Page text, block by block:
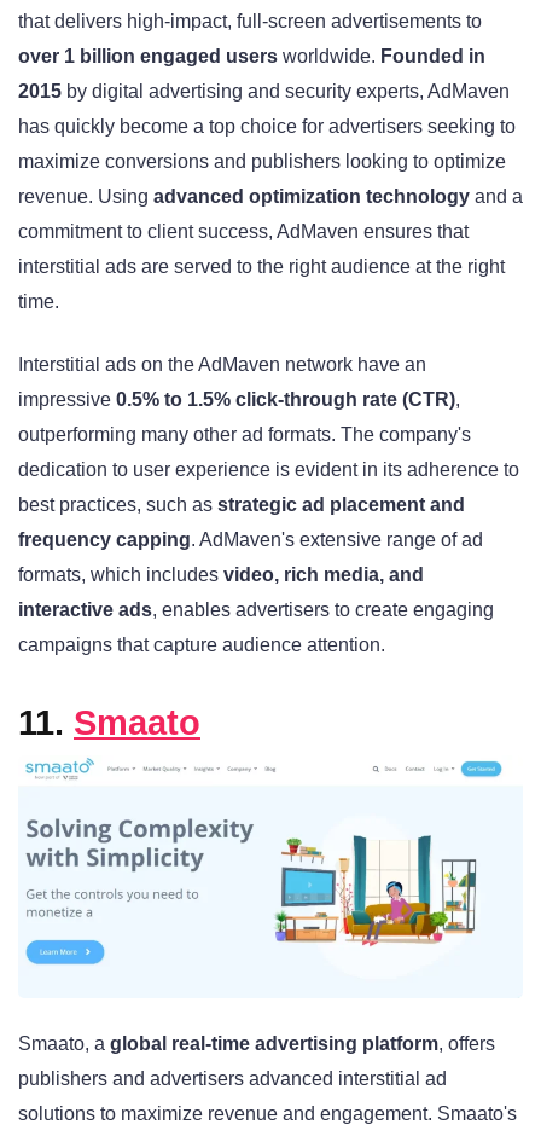
that delivers high-impact, full-screen advertisements to
over 1 billion engaged users worldwide. Founded in
2015 by digital advertising and security experts, AdMaven
has quickly become a top choice for advertisers seeking to
maximize conversions and publishers looking to optimize
revenue. Using advanced optimization technology and a
commitment to client success, AdMaven ensures that
interstitial ads are served to the right audience at the right
time.
Interstitial ads on the AdMaven network have an
impressive 0.5% to 1.5% click-through rate (CTR),
outperforming many other ad formats. The company's
dedication to user experience is evident in its adherence to
best practices, such as strategic ad placement and
frequency capping. AdMaven's extensive range of ad
formats, which includes video, rich media, and
interactive ads, enables advertisers to create engaging
campaigns that capture audience attention.
11. Smaato
Smaato, a global real-time advertising platform, offers
publishers and advertisers advanced interstitial ad
solutions to maximize revenue and engagement. Smaato's